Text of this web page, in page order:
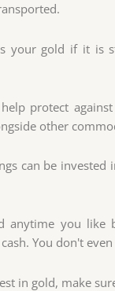
your gold if it is
protect
other
can be
anytime you
You don't
in gold, make